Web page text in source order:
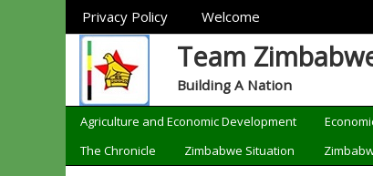
Sections
Privacy Policy Welcome
Team
Building A Nation
Categories
Agriculture and Economic Development
The Chronicle
Zimbabwe Situation